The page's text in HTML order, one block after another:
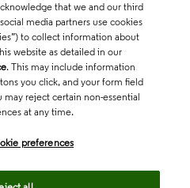
that we and our third
media partners use cookies
to collect information about
website as detailed in our
. This may include information
you click, and your form field
may reject certain non-essential
at any time.
preferences